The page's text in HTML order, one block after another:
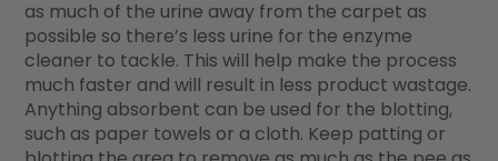
as much of the urine away from the carpet as
possible so there’s less urine for the enzyme
cleaner to tackle. This will help make the process
much faster and will result in less product wastage.
Anything absorbent can be used for the blotting,
such as paper towels or a cloth. Keep patting or